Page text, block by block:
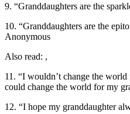
9. “Granddaughters are the
10. “Granddaughters are the
Anonymous
Also read: ,
11. “I wouldn’t change the
could change the world for my
12. “I hope my granddaughter